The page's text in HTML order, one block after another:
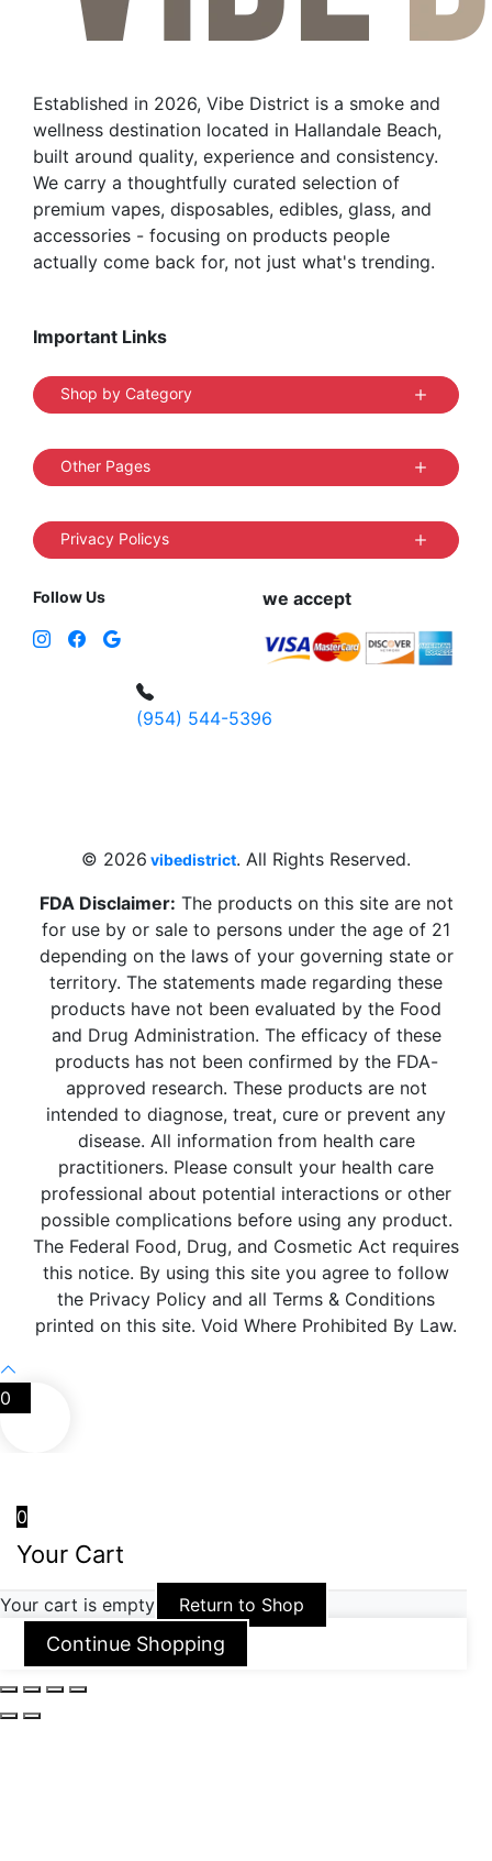
Established in 2026, Vibe District is a smoke and
wellness destination located in Hallandale Beach,
built around quality, experience and consistency.
We carry a thoughtfully curated selection of
premium vapes, disposables, edibles, glass, and
accessories - focusing on products people
actually come back for, not just what's trending.
Important Links
Shop by Category
Other Pages
Privacy Policys
Follow Us we accept
(954) 544-5396
© 2026 vibedistrict. All Rights Reserved.
FDA Disclaimer: The products on this site are not
for use by or sale to persons under the age of 21
depending on the laws of your governing state or
territory. The statements made regarding these
products have not been evaluated by the Food
and Drug Administration. The efficacy of these
products has not been confirmed by the FDA-
approved research. These products are not
intended to diagnose, treat, cure or prevent any
disease. All information from health care
practitioners. Please consult your health care
professional about potential interactions or other
possible complications before using any product.
The Federal Food, Drug, and Cosmetic Act requires
this notice. By using this site you agree to follow
the Privacy Policy and all Terms & Conditions
printed on this site. Void Where Prohibited By Law.
0
0
Your Cart
Your cart is empty Return to Shop
Continue Shopping